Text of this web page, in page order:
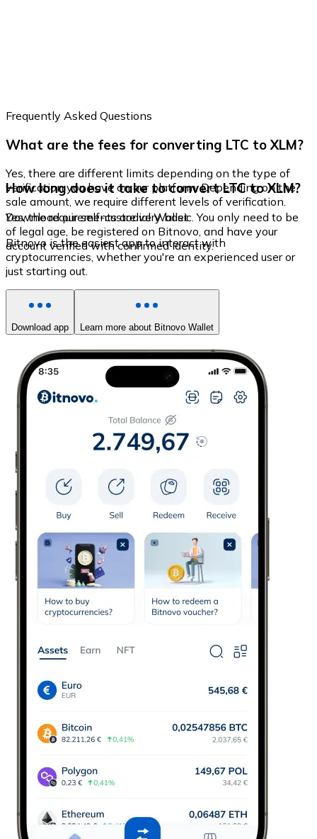
Frequently Asked Questions
What are the fees for converting LTC to XLM?
Yes, there are different limits depending on the type of
verification you have on our platform. Depending on the
sale amount, we require different levels of verification.
How long does it take to convert LTC to XLM?
Yes, the requirements are very basic. You only need to be
of legal age, be registered on Bitnovo, and have your
account verified with confirmed identity.
Download our self-custodial Wallet
Bitnovo is the easiest app to interact with
cryptocurrencies, whether you're an experienced user or
just starting out.
Download app Learn more about Bitnovo Wallet